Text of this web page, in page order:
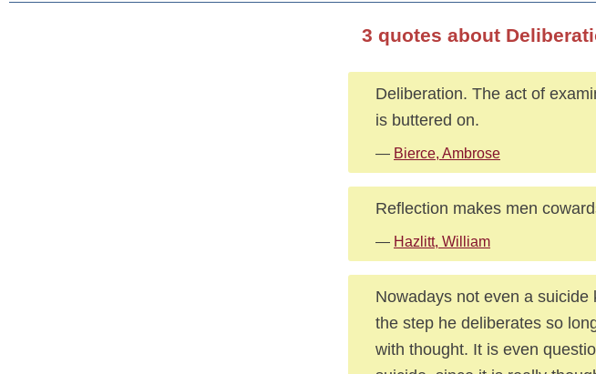
3 quotes about
Deliberation. The act of
is buttered on.
— Bierce, Ambrose
Reflection makes men
— Hazlitt, William
Nowadays not even a
the step he deliberates so
with thought. It is even